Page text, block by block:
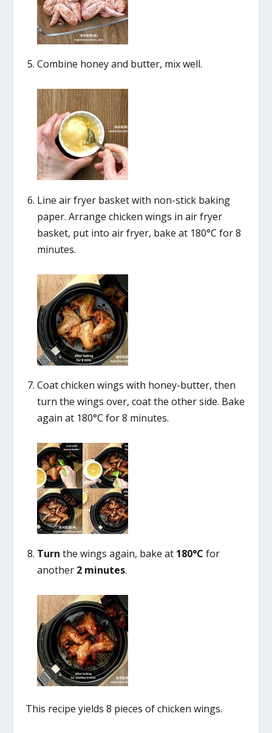
Combine honey and butter, mix well.
Line air fryer basket with non-stick baking
paper. Arrange chicken wings in air fryer
basket, put into air fryer, bake at 180°C for 8
minutes.
Coat chicken wings with honey-butter, then
turn the wings over, coat the other side. Bake
again at 180°C for 8 minutes.
Turn the wings again, bake at 180°C for
another 2 minutes.
This recipe yields 8 pieces of chicken wings.